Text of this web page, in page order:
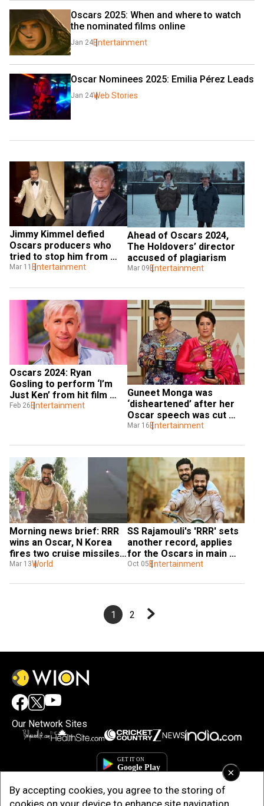
Oscars 2025: When and where to watch
the nominated films online
Jan 24Entertainment
Oscar Nominees 2025: Emilia Pérez Leads
Jan 24Web Stories
Jimmy Kimmel defied
Oscars producers who
tried to stop him from
reading Trump’s post
Mar 11 Entertainment
Ahead of Oscars 2024,
The Holdovers’ director
accused of plagiarism
Mar 09 Entertainment
Oscars 2024: Ryan
Gosling to perform ‘I’m
Just Ken’ from hit film
Barbie
Feb 26 Entertainment
Guneet Monga was
‘disheartened’ after her
Oscar speech was cut
off: ‘This was India's
Mar 16 Entertainment
Morning news brief: RRR
wins an Oscar, N Korea
fires two cruise missiles,
and more
Mar 13World
SS Rajamouli's 'RRR' sets
another record, applies
for the Oscars in main
categories
Oct 05 Entertainment
1 2
×
By accepting cookies, you agree to the storing of
cookies on your device to enhance site navigation,
Our Network Sites